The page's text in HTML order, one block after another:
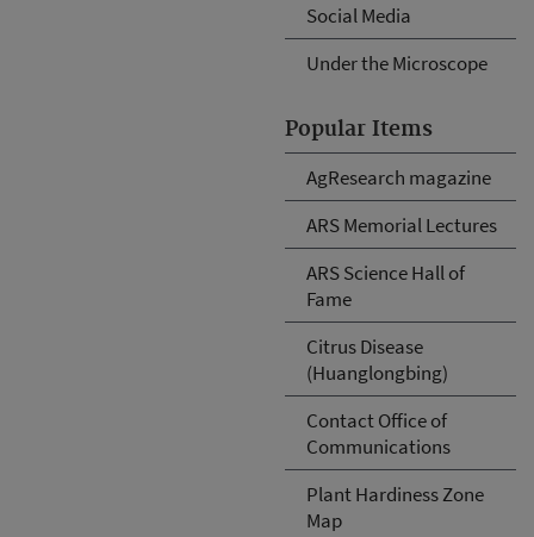
Social Media
Under the Microscope
Popular Items
AgResearch magazine
ARS Memorial Lectures
ARS Science Hall of
Fame
Citrus Disease
(Huanglongbing)
Contact Office of
Communications
Plant Hardiness Zone
Map